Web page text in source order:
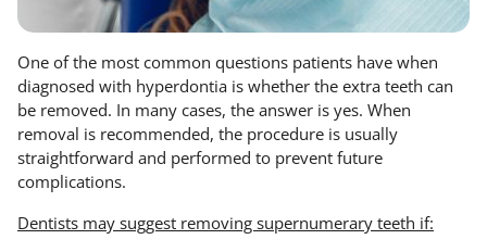
One of the most common questions patients have when
diagnosed with hyperdontia is whether the extra teeth can
be removed. In many cases, the answer is yes. When
removal is recommended, the procedure is usually
straightforward and performed to prevent future
complications.
Dentists may suggest removing supernumerary teeth if: